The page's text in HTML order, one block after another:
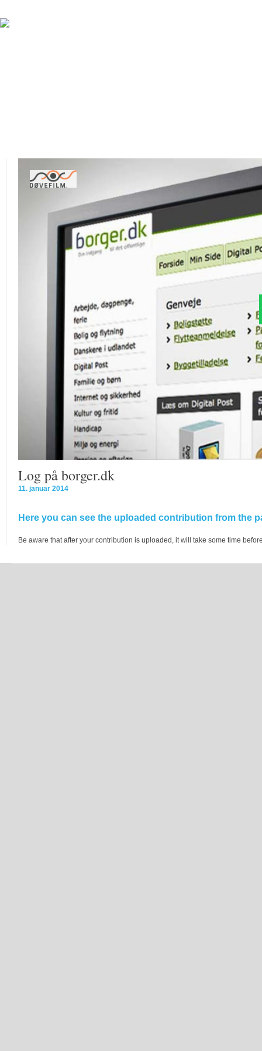
Log på borger.dk
11. januar 2014
Here you can see the uploaded contribution from the
Be aware that after your contribution is uploaded, it will take some time